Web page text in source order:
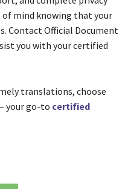
of mind knowing that your
Contact Official Document
you with your certified
translations, choose
your go-to certified